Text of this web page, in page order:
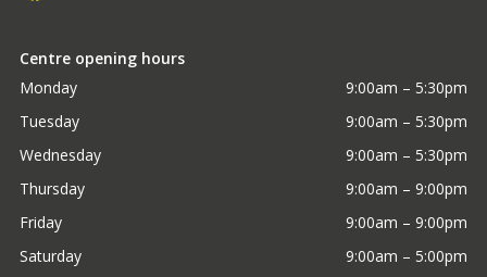
Centre opening hours
Monday
9:00am – 5:30pm
Tuesday
9:00am – 5:30pm
Wednesday
9:00am – 5:30pm
Thursday
9:00am – 9:00pm
Friday
9:00am – 9:00pm
Saturday
9:00am – 5:00pm